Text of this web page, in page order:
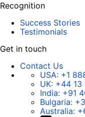
Recognition
Success Stories
Testimonials
Get in touch
Contact Us
USA: +1
UK: +44 13
India: +91
Bulgaria:
Australia: